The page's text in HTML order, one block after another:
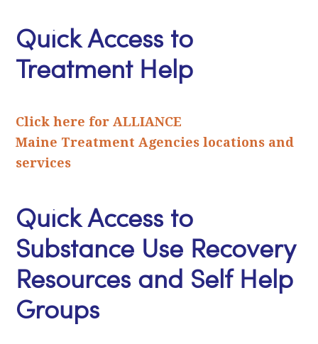
Quick Access to
Treatment Help
Click here for ALLIANCE
Maine Treatment Agencies locations and
services
Quick Access to
Substance Use Recovery
Resources and Self Help
Groups